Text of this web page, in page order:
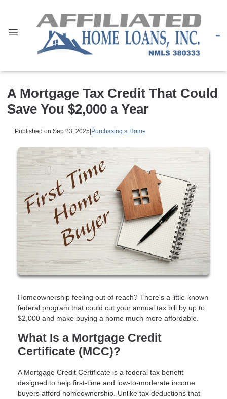
A Mortgage Tax Credit That Could
Save You $2,000 a Year
Published on Sep 23, 2025|Purchasing a Home
Homeownership feeling out of reach? There's a little-known
federal program that could cut your annual tax bill by up to
$2,000 and make buying a home much more affordable.
What Is a Mortgage Credit
Certificate (MCC)?
A Mortgage Credit Certificate is a federal tax benefit
designed to help first-time and low-to-moderate income
buyers afford homeownership. Unlike tax deductions that